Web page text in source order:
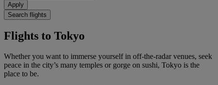
Apply
Search flights
Flights to Tokyo
Whether you want to immerse yourself in off-the-radar venues, seek
peace in the city’s many temples or gorge on sushi, Tokyo is the
place to be.